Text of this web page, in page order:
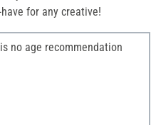
for any creative!
no age recommendation